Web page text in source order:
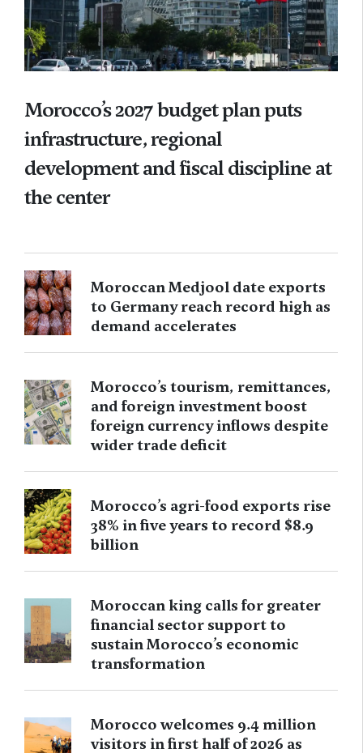
Morocco’s 2027 budget plan puts
infrastructure, regional
development and fiscal discipline at
the center
Moroccan Medjool date exports
to Germany reach record high as
demand accelerates
Morocco’s tourism, remittances,
and foreign investment boost
foreign currency inflows despite
wider trade deficit
Morocco’s agri-food exports rise
38% in five years to record $8.9
billion
Moroccan king calls for greater
financial sector support to
sustain Morocco’s economic
transformation
Morocco welcomes 9.4 million
visitors in first half of 2026 as